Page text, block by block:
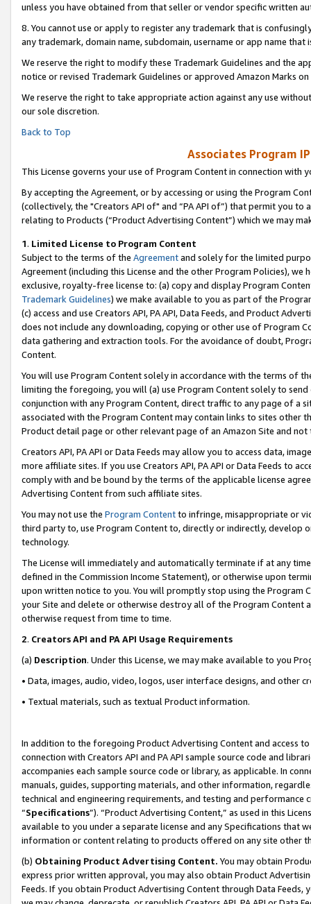
unless you have obtained from that seller or vendor specific written
8. You cannot use or apply to register any trademark that is
any trademark, domain name, subdomain, username or app name
We reserve the right to modify these Trademark Guidelines and the
notice or revised Trademark Guidelines or approved Amazon Marks on
We reserve the right to take appropriate action against any use
our sole discretion.
Back to Top
Associates Program
This License governs your use of Program Content in connection with
By accepting the Agreement, or by accessing or using the Program
(collectively, the "Creators API of" and “PA API of”) that permit you
relating to Products (“Product Advertising Content”) which we may
1. Limited License to Program Content
Subject to the terms of the Agreementand solely for the limited
Agreement (including this License and the other Program Policies),
exclusive, royalty-free license to: (a) copy and display Program
Trademark Guidelines) we make available to you as part of the
(c) access and use Creators API, PA API, Data Feeds, and Product
does not include any downloading, copying or other use of Program
data gathering and extraction tools. For the avoidance of doubt,
Content.
You will use Program Content solely in accordance with the terms of
limiting the foregoing, you will (a) use Program Content solely to
conjunction with any Program Content, direct traffic to any page of a
associated with the Program Content may contain links to sites other
Product detail page or other relevant page of an Amazon Site and not
Creators API, PA API or Data Feeds may allow you to access data,
more affiliate sites. If you use Creators API, PA API or Data Feeds to
comply with and be bound by the terms of the applicable license
Advertising Content from such affiliate sites.
You may not use the Program Contentto infringe, misappropriate or
third party to, use Program Content to, directly or indirectly, develop
technology.
The License will immediately and automatically terminate if at any
defined in the Commission Income Statement), or otherwise upon
upon written notice to you. You will promptly stop using the Program
your Site and delete or otherwise destroy all of the Program Content
otherwise request from time to time.
2. Creators API and PA API Usage Requirements
(a) Description. Under this License, we may make available to you
• Data, images, audio, video, logos, user interface designs, and other
• Textual materials, such as textual Product information.
In addition to the foregoing Product Advertising Content and access
connection with Creators API and PA API sample source code and
accompanies each sample source code or library, as applicable. In
manuals, guides, supporting materials, and other information,
technical and engineering requirements, and testing and
“Specifications”). “Product Advertising Content,” as used in this
available to you under a separate license and any Specifications that
information or content relating to products offered on any site other
(b) Obtaining Product Advertising Content. You may obtain
express prior written approval, you may also obtain Product
Feeds. If you obtain Product Advertising Content through Data Feeds,